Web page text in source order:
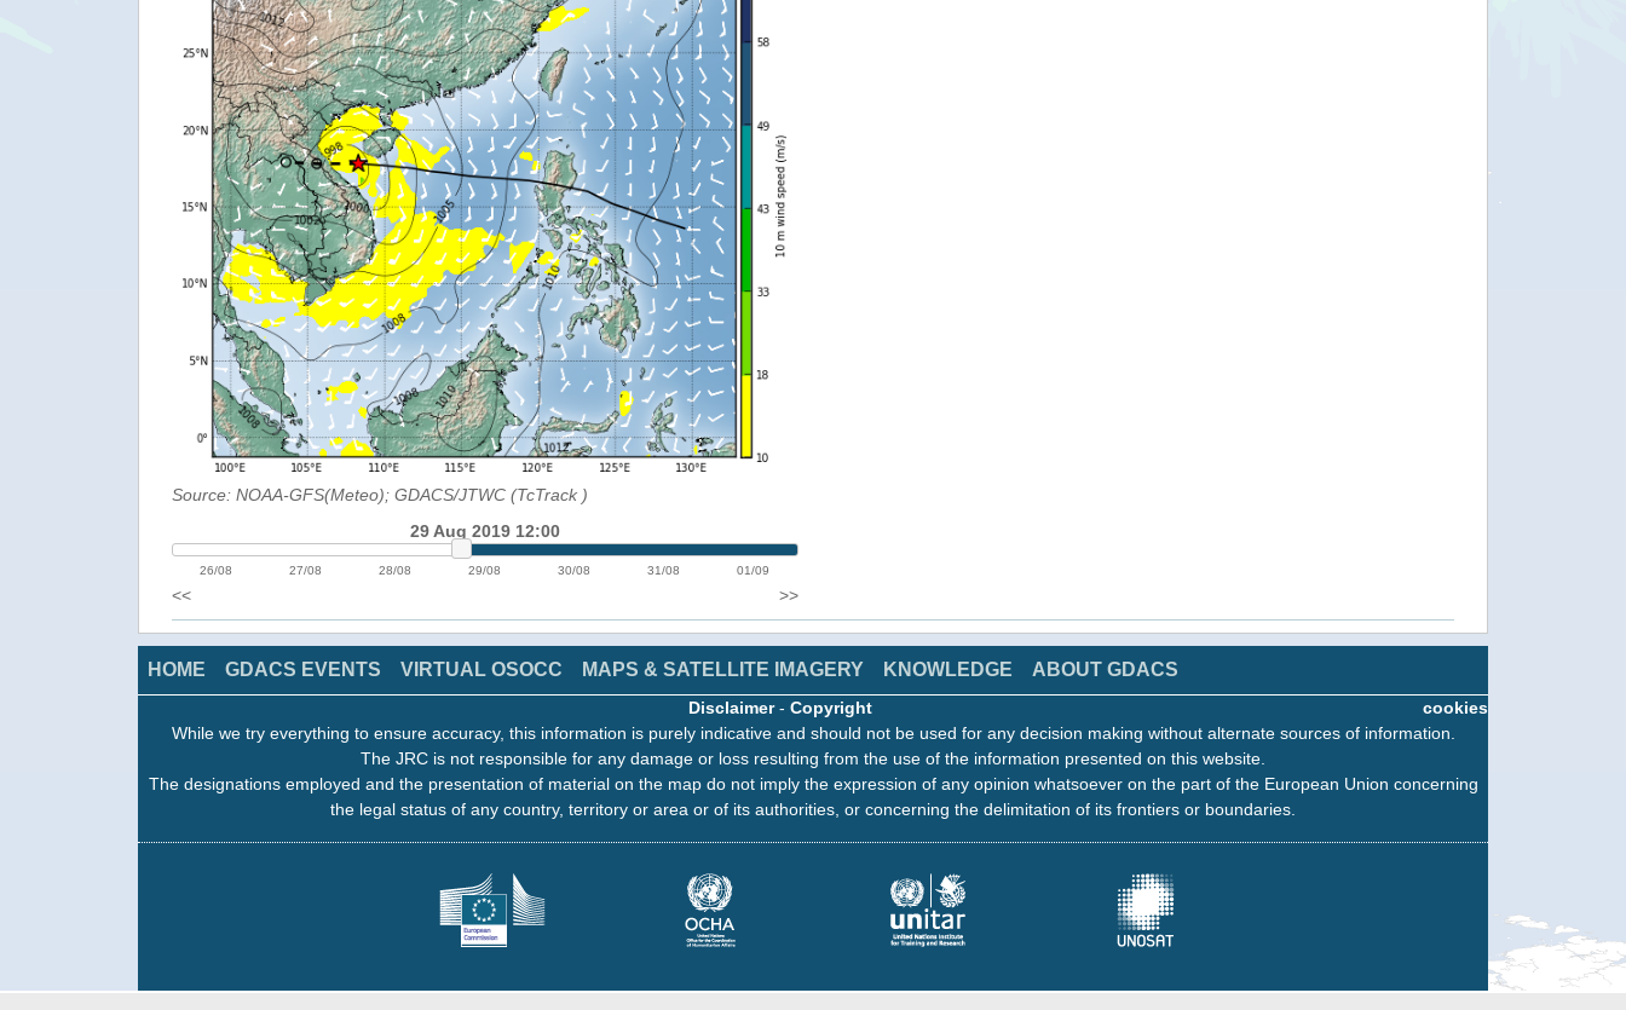
Source: NOAA-GFS(Meteo); GDACS/JTWC (TcTrack )
29 Aug 2019 12:00
26/08 27/08 28/08 29/08 30/08 31/08 01/09
<< >>
HOME GDACS EVENTS VIRTUAL OSOCC MAPS & SATELLITE IMAGERY KNOWLEDGE ABOUT GDACS
cookies
Disclaimer- Copyright
While we try everything to ensure accuracy, this information is purely indicative and should not be used for any decision making without alternate sources of information.
The JRC is not responsible for any damage or loss resulting from the use of the information presented on this website.
The designations employed and the presentation of material on the map do not imply the expression of any opinion whatsoever on the part of the European Union concerning
the legal status of any country, territory or area or of its authorities, or concerning the delimitation of its frontiers or boundaries.